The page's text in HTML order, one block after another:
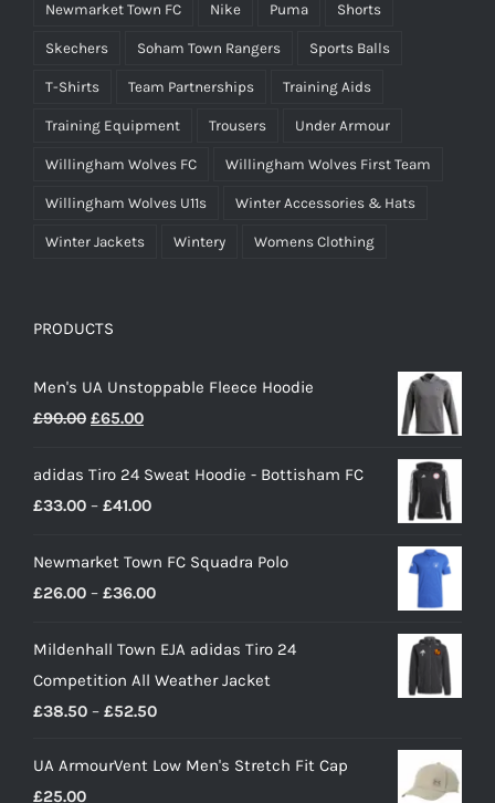
Newmarket Town FC Nike Puma Shorts
Skechers Soham Town Rangers Sports Balls
T-Shirts Team Partnerships Training Aids
Training Equipment Trousers Under Armour
Willingham Wolves FC Willingham Wolves First Team
Willingham Wolves U11s Winter Accessories & Hats
Winter Jackets Wintery Womens Clothing
PRODUCTS
Men's UA Unstoppable Fleece Hoodie
£90.00 Original
was:
£90.00.
£65.00Current
is:
£65.00.
adidas Tiro 24 Sweat Hoodie - Bottisham FC
£33.00 – £41.00Price
£33.00
through
Newmarket Town FC Squadra Polo
£26.00 – £36.00Price
£26.00
through
£36.00
Mildenhall Town EJA adidas Tiro 24
Competition All Weather Jacket
£38.50 – £52.50Price
£38.50
UA ArmourVent Low Men's Stretch Fit Cap
£25.00